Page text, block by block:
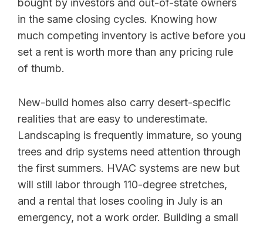
bought by investors and out-of-state owners
in the same closing cycles. Knowing how
much competing inventory is active before you
set a rent is worth more than any pricing rule
of thumb.
New-build homes also carry desert-specific
realities that are easy to underestimate.
Landscaping is frequently immature, so young
trees and drip systems need attention through
the first summers. HVAC systems are new but
will still labor through 110-degree stretches,
and a rental that loses cooling in July is an
emergency, not a work order. Building a small